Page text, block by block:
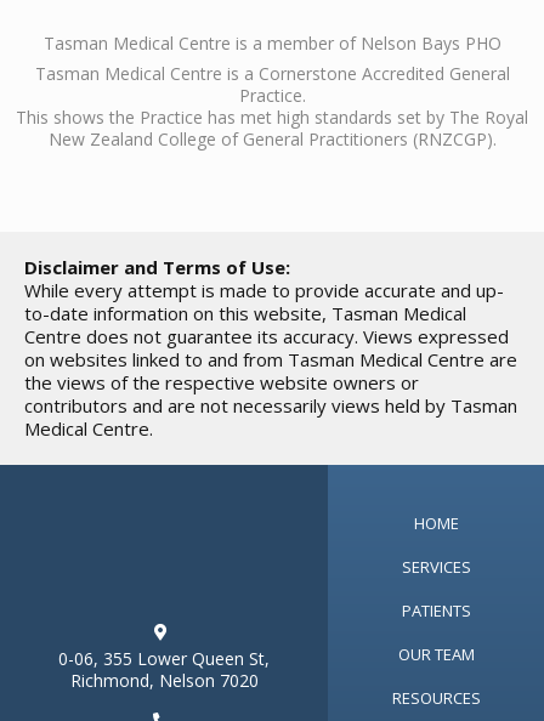
Tasman Medical Centre is a member of Nelson Bays PHO
Tasman Medical Centre is a Cornerstone Accredited General
Practice.
This shows the Practice has met high standards set by The Royal
New Zealand College of General Practitioners (RNZCGP).
Disclaimer and Terms of Use:
While every attempt is made to provide accurate and up-
to-date information on this website, Tasman Medical
Centre does not guarantee its accuracy. Views expressed
on websites linked to and from Tasman Medical Centre are
the views of the respective website owners or
contributors and are not necessarily views held by Tasman
Medical Centre.

0-06, 355 Lower Queen St,
Richmond, Nelson 7020
HOME
SERVICES
PATIENTS
OUR TEAM
RESOURCES